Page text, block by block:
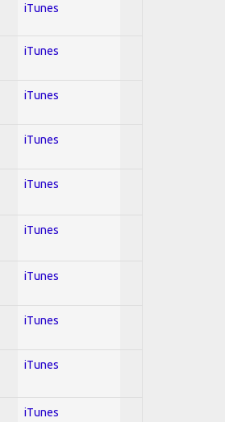
iTunes
iTunes
iTunes
iTunes
iTunes
iTunes
iTunes
iTunes
iTunes
iTunes